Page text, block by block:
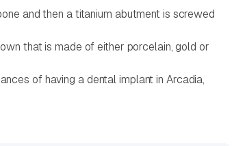
and then a titanium abutment is screwed
that is made of either porcelain, gold or
of having a dental implant in Arcadia,